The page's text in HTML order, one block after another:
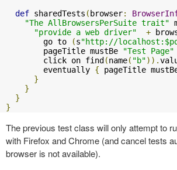
def sharedTests ( browser:
"The AllBrowsersPerSuite trait"
"provide a web driver"
+
        go to
(s"http://
        pageTitle mustBe
"Test Page"
        click on find
(name( "b")).
        eventually
{ pageTitle
}
}
}
}
The previous test class will only attempt to
with Firefox and Chrome (and cancel tests
browser is not available).